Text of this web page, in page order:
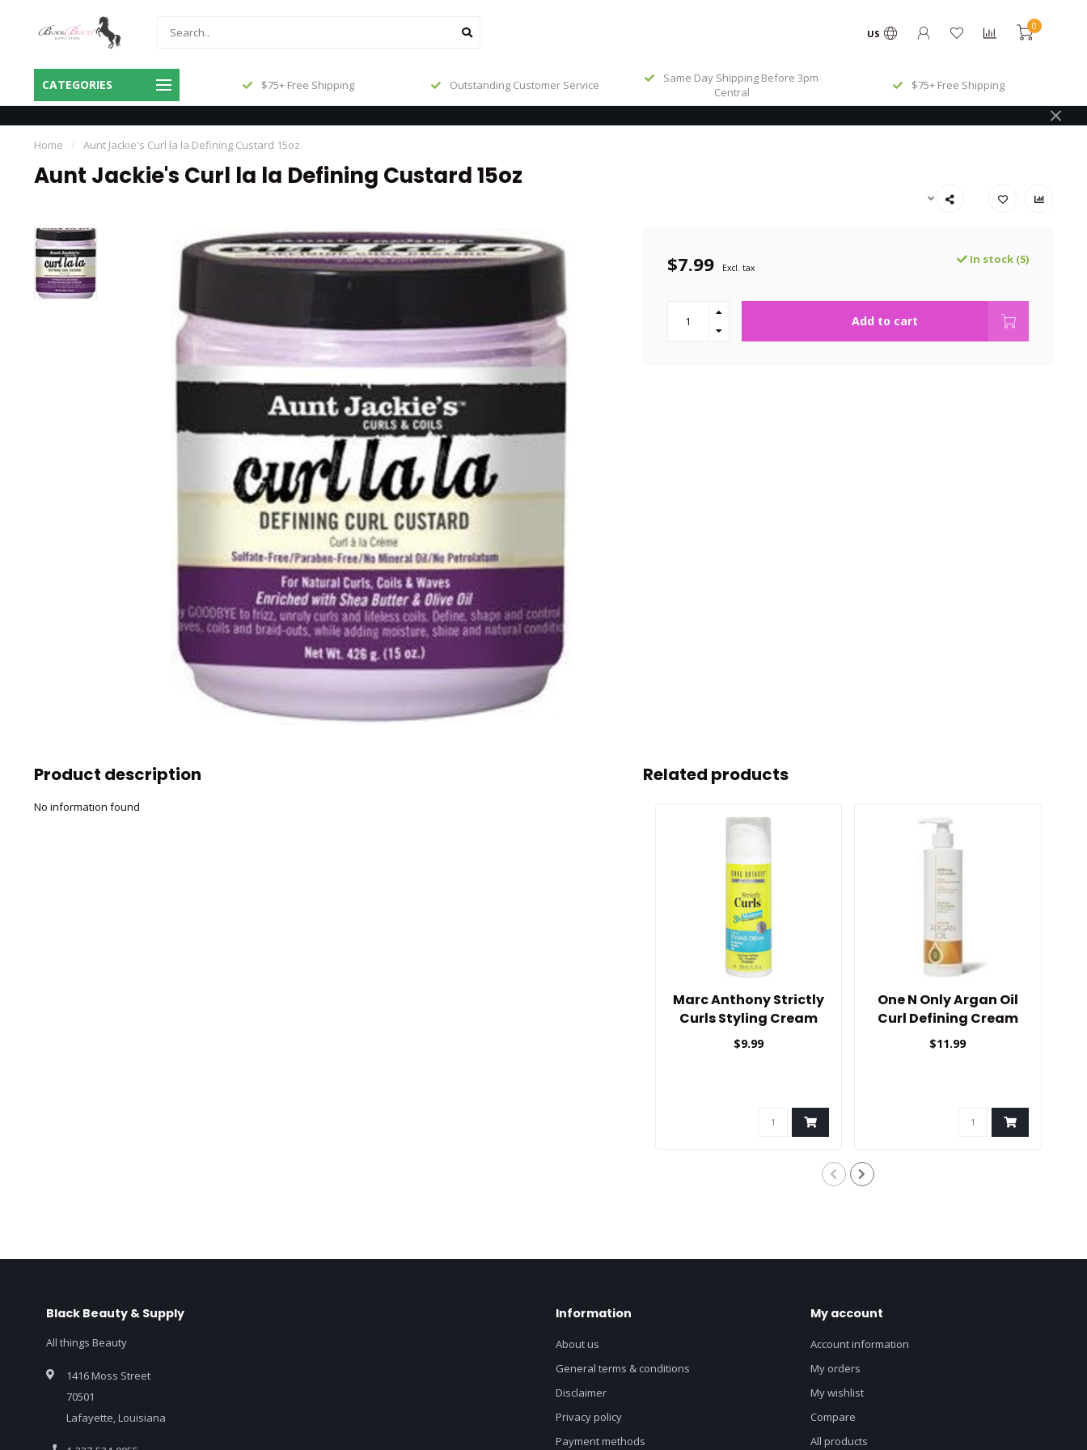
US
0
CATEGORIES
Same Day Shipping Before 3pm
Central
$75+ Free Shipping Outstanding Customer Service
Same Day Shipping Before 3pm
Central
$75+ Free Shipping
Home / Aunt Jackie's Curl la la Defining Custard 15oz
Aunt Jackie's Curl la la Defining Custard 15oz
$7.99 Excl. tax
In stock (5)
Add to cart
Product description
No information found
Related products
Marc Anthony Strictly
Curls Styling Cream
$9.99
One N Only Argan Oil
Curl Defining Cream
9.8oz
$11.99
Black Beauty & Supply
All things Beauty
1416 Moss Street
70501
Lafayette, Louisiana
Information
About us
General terms & conditions
Disclaimer
Privacy policy
Payment methods
My account
Account information
My orders
My wishlist
Compare
All products